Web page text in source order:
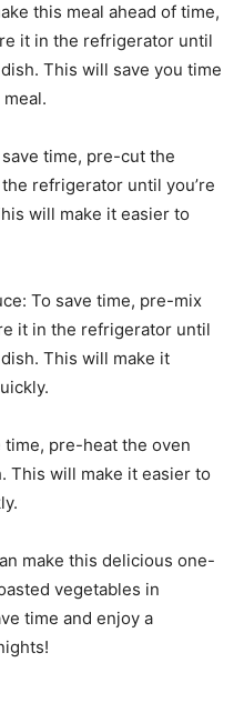
this meal ahead of time,
it in the refrigerator until
This will save you time
time, pre-cut the
refrigerator until you’re
will make it easier to
To save time, pre-mix
it in the refrigerator until
This will make it
pre-heat the oven
This will make it easier to
make this delicious one-
vegetables in
time and enjoy a